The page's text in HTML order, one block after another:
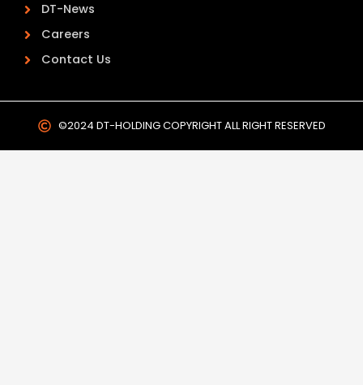
DT-News
Careers
Contact Us
©2024 DT-HOLDING COPYRIGHT ALL RIGHT RESERVED